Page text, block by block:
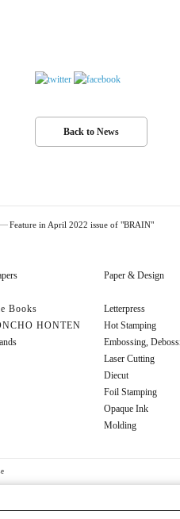
Back to News
Feature in April 2022 issue of "BRAIN"
Books
HONTEN
Paper & Design
Letterpress
Hot Stamping
Embossing,
Laser Cutting
Diecut
Foil Stamping
Opaque Ink
Molding